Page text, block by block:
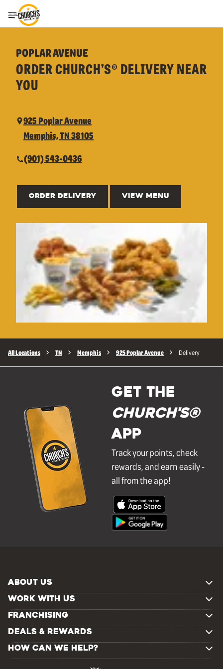
Toggle Header Menu
POPLAR AVENUE
ORDER CHURCH’S® DELIVERY NEAR
YOU
925 Poplar Avenue
Memphis, TN 38105
(901) 543-0436
ORDER DELIVERY VIEW MENU
All Locations TN Memphis 925 Poplar Avenue Delivery
GET THE
Church's®
APP
Track your points, check
rewards, and earn easily -
all from the app!
ABOUT US
WORK WITH US
FRANCHISING
DEALS & REWARDS
HOW CAN WE HELP?